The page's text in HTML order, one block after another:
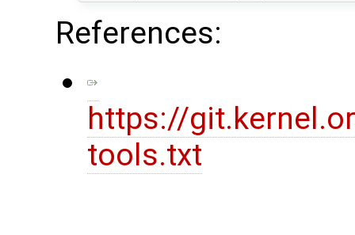
References:
https://
tools.txt